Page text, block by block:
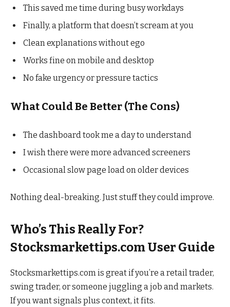
This saved me time during busy workdays
Finally, a platform that doesn’t scream at you
Clean explanations without ego
Works fine on mobile and desktop
No fake urgency or pressure tactics
What Could Be Better (The Cons)
The dashboard took me a day to understand
I wish there were more advanced screeners
Occasional slow page load on older devices
Nothing deal-breaking. Just stuff they could improve.
Who’s This Really For?
Stocksmarkettips.com User Guide
Stocksmarkettips.com is great if you’re a retail trader,
swing trader, or someone juggling a job and markets.
If you want signals plus context, it fits.